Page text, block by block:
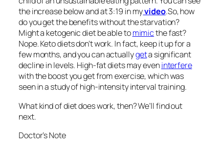
the increase below and at 3:19 in myvideo.So, how
do you get the benefits without the starvation?
Might a ketogenic diet be able tomimicthe fast?
Nope. Keto diets don’t work. In fact, keep it up for a
few months, and you can actuallygeta significant
decline in levels. High-fat diets may eveninterfere
with the boost you get from exercise, which was
seen in a study of high-intensity interval training.
What kind of diet does work, then? We’ll find out
next.
Doctor’s Note